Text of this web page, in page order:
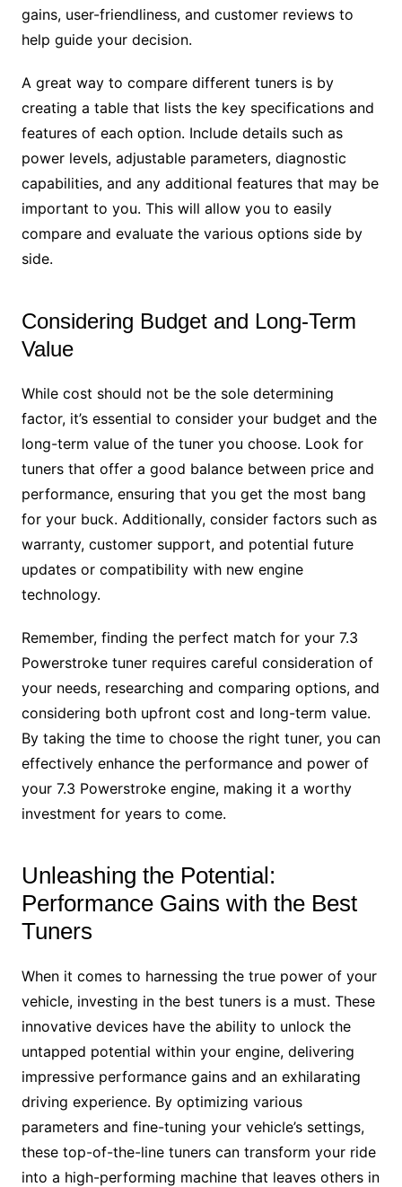
gains, user-friendliness, and customer reviews to
help guide your decision.
A great way to compare different tuners is by
creating a table that lists the key specifications and
features of each option. Include details such as
power levels, adjustable parameters, diagnostic
capabilities, and any additional features that may be
important to you. This will allow you to easily
compare and evaluate the various options side by
side.
Considering Budget and Long-Term
Value
While cost should not be the sole determining
factor, it’s essential to consider your budget and the
long-term value of the tuner you choose. Look for
tuners that offer a good balance between price and
performance, ensuring that you get the most bang
for your buck. Additionally, consider factors such as
warranty, customer support, and potential future
updates or compatibility with new engine
technology.
Remember, finding the perfect match for your 7.3
Powerstroke tuner requires careful consideration of
your needs, researching and comparing options, and
considering both upfront cost and long-term value.
By taking the time to choose the right tuner, you can
effectively enhance the performance and power of
your 7.3 Powerstroke engine, making it a worthy
investment for years to come.
Unleashing the Potential:
Performance Gains with the Best
Tuners
When it comes to harnessing the true power of your
vehicle, investing in the best tuners is a must. These
innovative devices have the ability to unlock the
untapped potential within your engine, delivering
impressive performance gains and an exhilarating
driving experience. By optimizing various
parameters and fine-tuning your vehicle’s settings,
these top-of-the-line tuners can transform your ride
into a high-performing machine that leaves others in